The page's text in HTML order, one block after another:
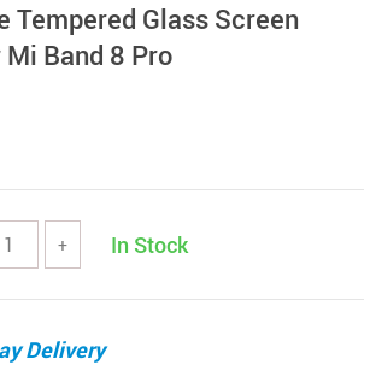
Tempered Glass Screen
Band 8 Pro
+ In Stock
Delivery